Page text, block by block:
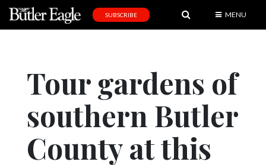
Editorial
Obituaries
SUBSCRIBE MENU
Tour gardens of
southern Butler
County at this